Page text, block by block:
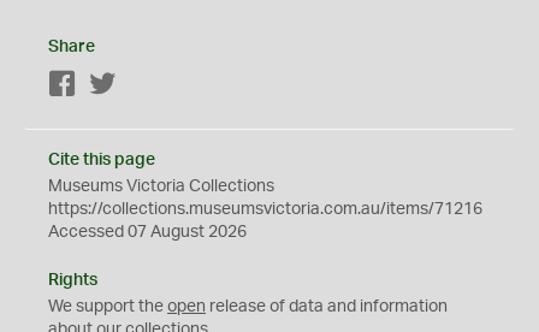
Share
Facebook
Cite this page
Museums Victoria Collections
https://collections.museumsvictoria.com.au/items/71216
Accessed 07 August 2026
Rights
We support the open release of data and information